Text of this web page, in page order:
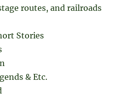
routes, and railroads
Stories
& Etc.